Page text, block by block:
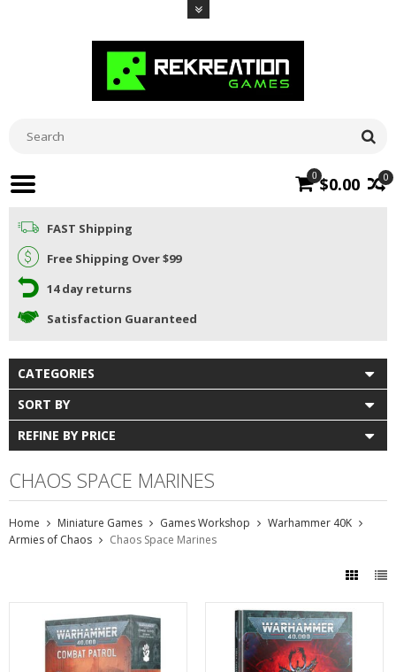
0
0 $0.00
FAST Shipping
Free Shipping Over $99
14 day returns
Satisfaction Guaranteed
CATEGORIES
SORT BY
REFINE BY PRICE
CHAOS SPACE MARINES
Home Miniature Games Games Workshop
Warhammer 40K
Armies of Chaos
Chaos Space Marines